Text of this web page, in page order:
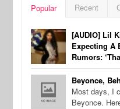
Popular Recent
[AUDIO] Lil
Expecting A
Rumors:
Beyonce,
Most days, I
Beyonce.